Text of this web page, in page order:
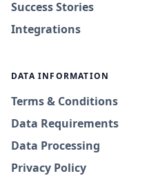
Success Stories
Integrations
DATA INFORMATION
Terms & Conditions
Data Requirements
Data Processing
Privacy Policy